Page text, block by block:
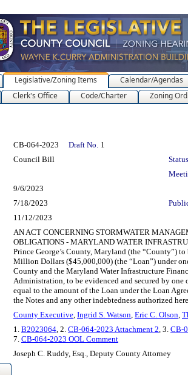
Legislative/Zoning Items
Calendar/Agendas
Clerk's Office Code/Charter Zoning
Details
CB-064-2023 Draft No. 1
Council Bill
9/6/2023
7/18/2023
11/12/2023
AN ACT CONCERNING STORMWATER
OBLIGATIONS - MARYLAND WATER
Prince George’s County, Maryland (the “County”)
Million Dollars ($45,000,000) (the “Loan”) under
County and the Maryland Water Infrastructure
Administration, to be evidenced and secured by one
equal to the amount of the Loan under the Loan
the Notes and any other indebtedness authorized
County Executive, Ingrid S. Watson, Eric C. Olson,
1. B2023064, 2. CB-064-2023 Attachment 2, 3. CB-
7. CB-064-2023 OOL Comment
Joseph C. Ruddy, Esq., Deputy County Attorney